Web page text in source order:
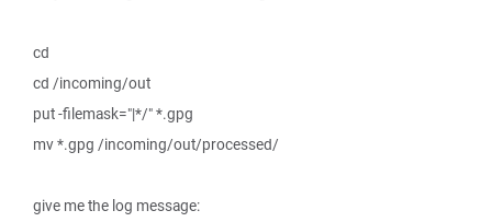
cd
cd /incoming/out
put -filemask="|*/" *.gpg
mv *.gpg /incoming/out/processed/
give me the log message: